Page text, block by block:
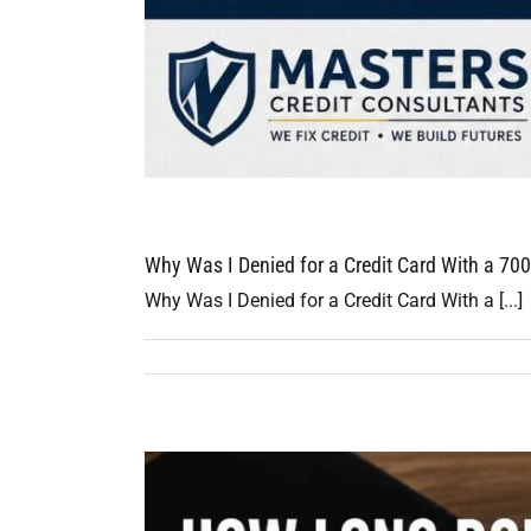
Why Was I Denied for a Credit Card With a
Why Was I Denied for a Credit Card With a [...]